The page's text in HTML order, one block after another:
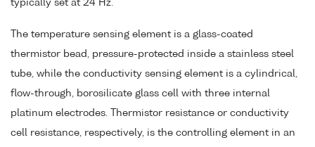
typically set at 24 Hz.
The temperature sensing element is a glass-coated
thermistor bead, pressure-protected inside a stainless steel
tube, while the conductivity sensing element is a cylindrical,
flow-through, borosilicate glass cell with three internal
platinum electrodes. Thermistor resistance or conductivity
cell resistance, respectively, is the controlling element in an